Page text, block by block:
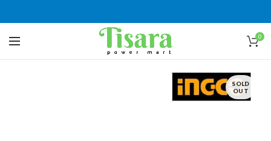
0
SOLD
OUT